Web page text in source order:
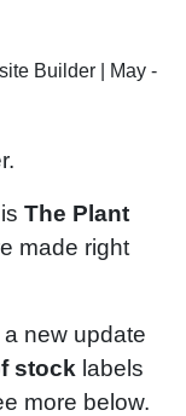
The Plant
made right
new update
stock labels
more below.